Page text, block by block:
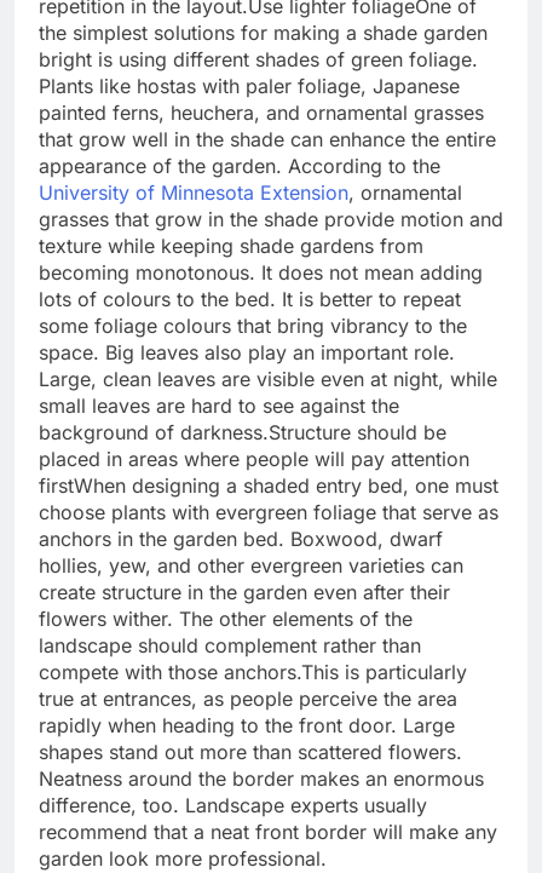
repetition in the layout.Use lighter foliageOne of
the simplest solutions for making a shade garden
bright is using different shades of green foliage.
Plants like hostas with paler foliage, Japanese
painted ferns, heuchera, and ornamental grasses
that grow well in the shade can enhance the entire
appearance of the garden. According to the
University of Minnesota Extension, ornamental
grasses that grow in the shade provide motion and
texture while keeping shade gardens from
becoming monotonous. It does not mean adding
lots of colours to the bed. It is better to repeat
some foliage colours that bring vibrancy to the
space. Big leaves also play an important role.
Large, clean leaves are visible even at night, while
small leaves are hard to see against the
background of darkness.Structure should be
placed in areas where people will pay attention
firstWhen designing a shaded entry bed, one must
choose plants with evergreen foliage that serve as
anchors in the garden bed. Boxwood, dwarf
hollies, yew, and other evergreen varieties can
create structure in the garden even after their
flowers wither. The other elements of the
landscape should complement rather than
compete with those anchors.This is particularly
true at entrances, as people perceive the area
rapidly when heading to the front door. Large
shapes stand out more than scattered flowers.
Neatness around the border makes an enormous
difference, too. Landscape experts usually
recommend that a neat front border will make any
garden look more professional.